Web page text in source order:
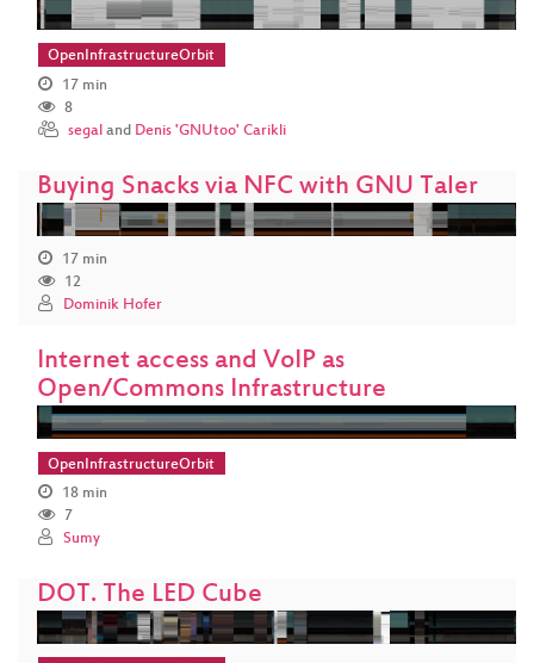
OpenInfrastructureOrbit
17 min
8
segal and Denis 'GNUtoo' Carikli
Buying Snacks via NFC with GNU Taler
17 min
12
Dominik Hofer
Internet access and VoIP as
Open/Commons Infrastructure
OpenInfrastructureOrbit
18 min
7
Sumy
DOT. The LED Cube